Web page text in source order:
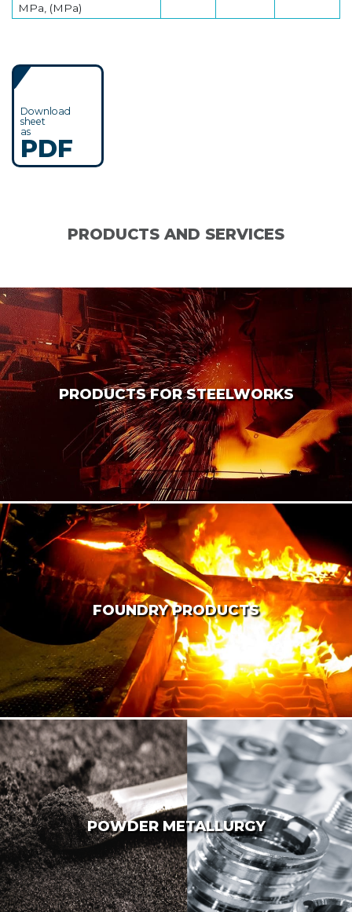
MPa, (MPa)
Download
sheet
as
PDF
PRODUCTS AND SERVICES
PRODUCTS FOR STEELWORKS
FOUNDRY PRODUCTS
POWDER METALLURGY